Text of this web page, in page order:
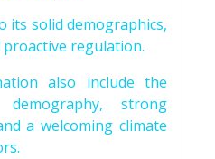
its solid demographics,
regulation.
also include the
strong
a welcoming climate